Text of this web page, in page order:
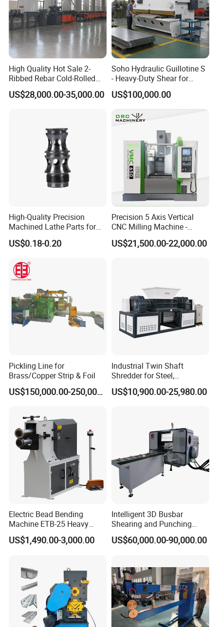
special equipment according your special
requirement. Our machines have been exported to
many countries, such as
Ukraine,Russia, Viet
Nam, India, Canada, Australia, Italy, France, UK,
Turkey, etc.. We assure you long-term mutual
beneficial cooperation relationship!
Certification
Q:Why choose us as your supplier?
flexible conduit making machine,interlocked metal hoses
making machine with more than 30 years' experience.
Q:What sizes you machine can make?
A: Hydroforming bellow making machine (DN6-200mm)
B: Interlock Hose:ID3-ID450 on different machines
n to quote you correct machinery:
1:What is the size of metal bellow you need to make?
2:Technical drawing of the bellow
High Quality Hot Sale 2-
Ribbed Rebar Cold-Rolled
Ribbed Steel Iron Rod
Making Machine Cold
US$28,000.00-35,000.00
Soho Hydraulic Guillotine S
- Heavy-Duty Shear for
Industrial Applications
Industrial Applications
Shear CNC Precision
Shearing Equipment
US$100,000.00
High-Quality Precision
Machined Lathe Parts for
Global Export
US$0.18-0.20
Precision 5 Axis Vertical
CNC Milling Machine -
Vmc650/Vmc850/Vmc855
CNC Center
US$21,500.00-22,000.00
Pickling Line for
Brass/Copper Strip & Foil
US$150,000.00-250,000.00
Industrial Twin Shaft
Shredder for Steel,
Aluminum & Metal Waste
US$10,900.00-25,980.00
Electric Bead Bending
Machine ETB-25 Heavy
Duty Bead Roller Sheet
Metal Rotary Forming
US$1,490.00-3,000.00
Intelligent 3D Busbar
Shearing and Punching
Machine with Windows
Screen
US$60,000.00-90,000.00